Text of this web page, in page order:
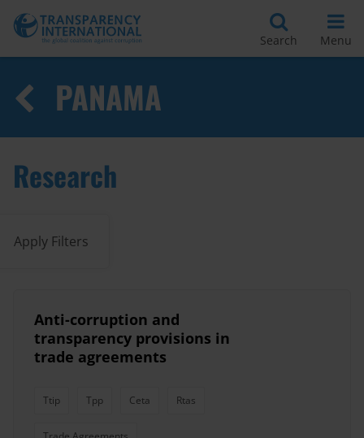
Search Menu
PANAMA
Research
Apply Filters
Anti-corruption and
transparency provisions in
trade agreements
Ttip Tpp Ceta Rtas